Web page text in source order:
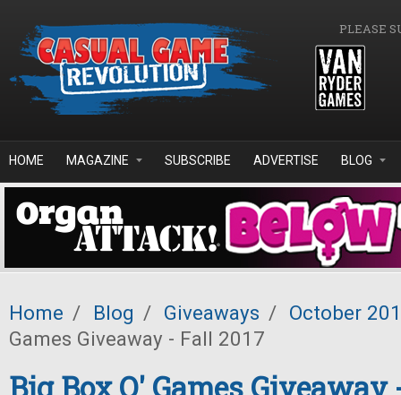
PLEASE
HOME MAGAZINE SUBSCRIBE ADVERTISE BLOG
Home / Blog / Giveaways / October
Games Giveaway - Fall 2017